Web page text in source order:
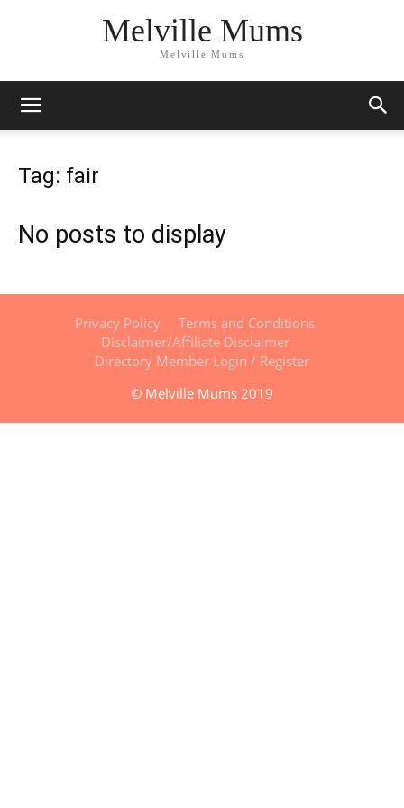
Melville Mums
Melville Mums
Tag: fair
No posts to display
Privacy Policy
Terms and Conditions
Disclaimer/Affiliate Disclaimer
Directory Member Login / Register
© Melville Mums 2019